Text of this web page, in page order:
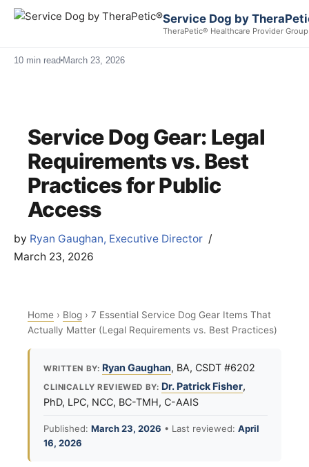
Service Dog by
TheraPetic® Healthcare Provider Group
10 min read March 23, 2026
Service Dog Gear: Legal
Requirements vs. Best
Practices for Public
Access
by Ryan Gaughan, Executive Director
March 23, 2026
Home › Blog › 7 Essential Service Dog Gear Items That
Actually Matter (Legal Requirements vs. Best Practices)
WRITTEN BY: Ryan Gaughan, BA, CSDT #6202
CLINICALLY REVIEWED BY: Dr. Patrick Fisher,
PhD, LPC, NCC, BC-TMH, C-AAIS
Published: March 23, 2026 • Last reviewed: April
16, 2026